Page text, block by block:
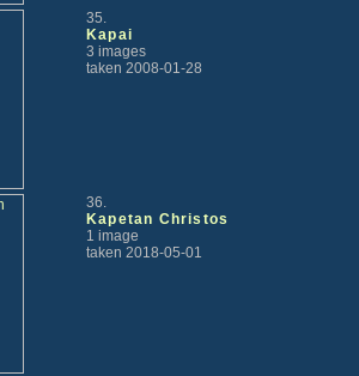
35.
Kapai
3 images
taken 2008-01-28
36.
Kapetan Christos
1 image
taken 2018-05-01